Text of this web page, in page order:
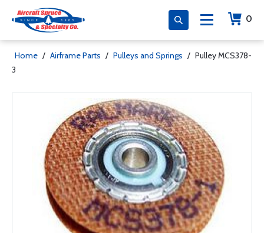
0
Home / Airframe Parts / Pulleys and Springs / Pulley MCS378-
3